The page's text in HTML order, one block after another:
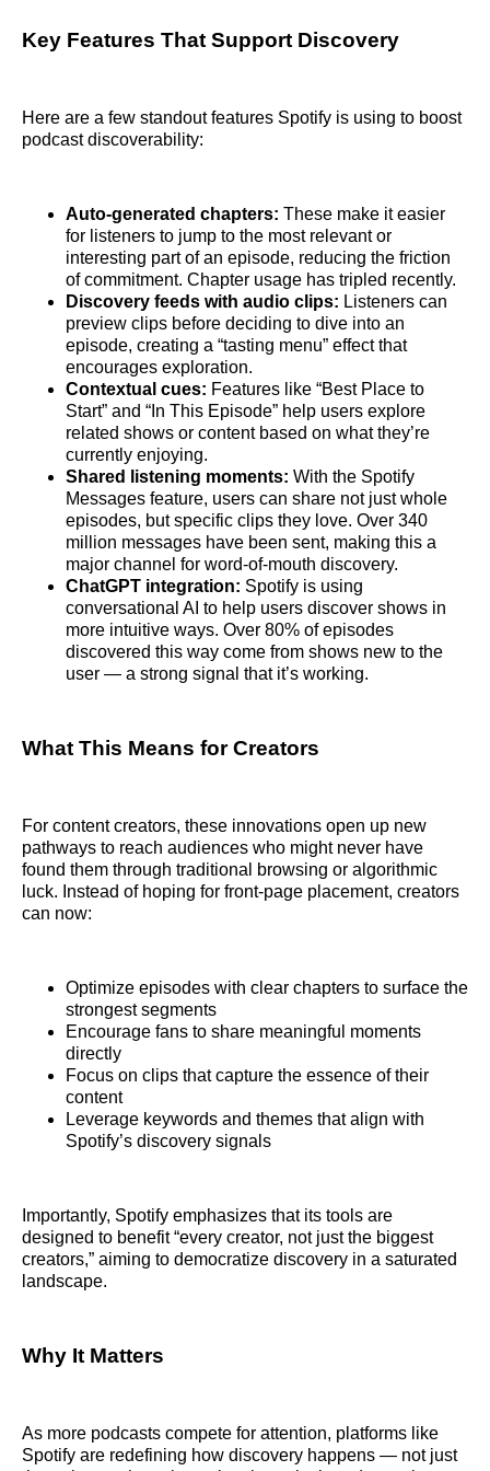
Key Features That Support Discovery
Here are a few standout features Spotify is using to boost
podcast discoverability:
Auto-generated chapters: These make it easier
for listeners to jump to the most relevant or
interesting part of an episode, reducing the friction
of commitment. Chapter usage has tripled recently.
Discovery feeds with audio clips: Listeners can
preview clips before deciding to dive into an
episode, creating a “tasting menu” effect that
encourages exploration.
Contextual cues: Features like “Best Place to
Start” and “In This Episode” help users explore
related shows or content based on what they’re
currently enjoying.
Shared listening moments: With the Spotify
Messages feature, users can share not just whole
episodes, but specific clips they love. Over 340
million messages have been sent, making this a
major channel for word-of-mouth discovery.
ChatGPT integration: Spotify is using
conversational AI to help users discover shows in
more intuitive ways. Over 80% of episodes
discovered this way come from shows new to the
user — a strong signal that it’s working.
What This Means for Creators
For content creators, these innovations open up new
pathways to reach audiences who might never have
found them through traditional browsing or algorithmic
luck. Instead of hoping for front-page placement, creators
can now:
Optimize episodes with clear chapters to surface the
strongest segments
Encourage fans to share meaningful moments
directly
Focus on clips that capture the essence of their
content
Leverage keywords and themes that align with
Spotify’s discovery signals
Importantly, Spotify emphasizes that its tools are
designed to benefit “every creator, not just the biggest
creators,” aiming to democratize discovery in a saturated
landscape.
Why It Matters
As more podcasts compete for attention, platforms like
Spotify are redefining how discovery happens — not just